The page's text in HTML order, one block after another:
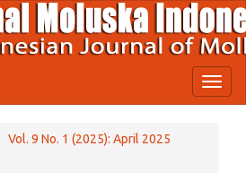
Vol. 9 No. 1 (2025): April 2025